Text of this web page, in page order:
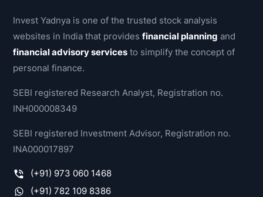
Invest Yadnya is one of the trusted stock analysis
websites in India that providesfinancial planning and
financial advisory services to simplify the concept of
personal finance.
SEBI registered Research Analyst, Registration no.
INH000008349
SEBI registered Investment Advisor, Registration no.
INA000017897
(+91) 973 060 1468
(+91) 782 109 8386